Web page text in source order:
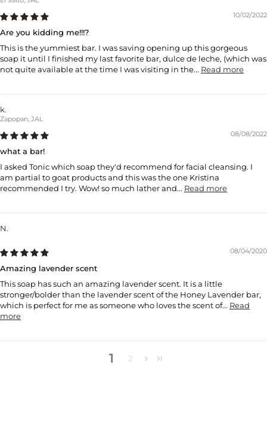
10/02/2022
Are you kidding me!!!?
This is the yummiest bar. I was saving opening up this gorgeous
soap it until I finished my last favorite bar, dulce de leche, (which was
not quite available at the time I was visiting in the... Read more
k.
Zapopan, JAL
08/08/2022
what a bar!
I asked Tonic which soap they'd recommend for facial cleansing. I
am partial to goat products and this was the one Kristina
recommended I try. Wow! so much lather and... Read more
N.
08/04/2020
Amazing lavender scent
This soap has such an amazing lavender scent. It is a little
stronger/bolder than the lavender scent of the Honey Lavender bar,
which is perfect for me as someone who loves the scent of... Read
more
1 2